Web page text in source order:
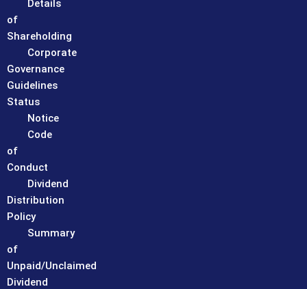
Details
of
Shareholding
Corporate
Governance
Guidelines
Status
Notice
Code
of
Conduct
Dividend
Distribution
Policy
Summary
of
Unpaid/Unclaimed
Dividend